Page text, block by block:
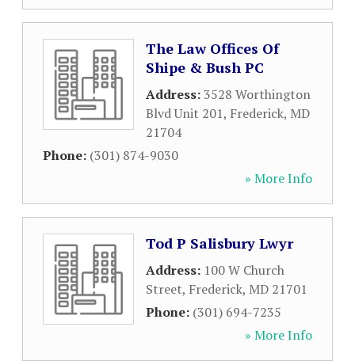
The Law Offices Of
Shipe & Bush PC
Address:3528 Worthington
Blvd Unit 201, Frederick, MD
21704
Phone: (301) 874-9030
» More Info
Tod P Salisbury Lwyr
Address: 100 W Church
Street, Frederick, MD 21701
Phone: (301) 694-7235
» More Info